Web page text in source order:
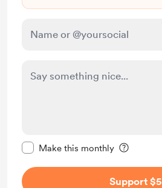
Make this monthly
Support $5